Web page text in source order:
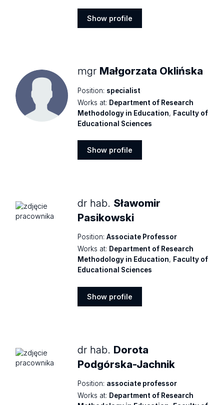
Show profile
mgr Małgorzata Oklińska
Position: specialist
Works at: Department of Research
Methodology in Education, Faculty of
Educational Sciences
Show profile
dr hab. Sławomir
Pasikowski
Position: Associate Professor
Works at: Department of Research
Methodology in Education, Faculty of
Educational Sciences
Show profile
dr hab. Dorota
Podgórska-Jachnik
Position: associate professor
Works at: Department of Research